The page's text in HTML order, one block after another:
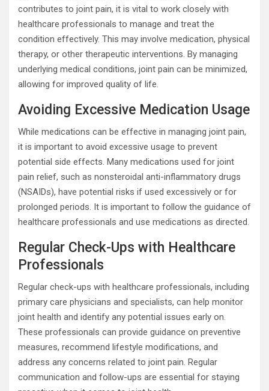
contributes to joint pain, it is vital to work closely with
healthcare professionals to manage and treat the
condition effectively. This may involve medication, physical
therapy, or other therapeutic interventions. By managing
underlying medical conditions, joint pain can be minimized,
allowing for improved quality of life.
Avoiding Excessive Medication Usage
While medications can be effective in managing joint pain,
it is important to avoid excessive usage to prevent
potential side effects. Many medications used for joint
pain relief, such as nonsteroidal anti-inflammatory drugs
(NSAIDs), have potential risks if used excessively or for
prolonged periods. It is important to follow the guidance of
healthcare professionals and use medications as directed.
Regular Check-Ups with Healthcare
Professionals
Regular check-ups with healthcare professionals, including
primary care physicians and specialists, can help monitor
joint health and identify any potential issues early on.
These professionals can provide guidance on preventive
measures, recommend lifestyle modifications, and
address any concerns related to joint pain. Regular
communication and follow-ups are essential for staying